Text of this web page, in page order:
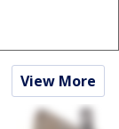
View More